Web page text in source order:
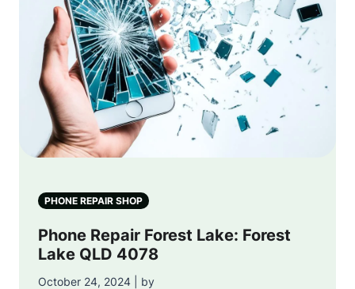
PHONE REPAIR SHOP
Phone Repair Forest Lake: Forest
Lake QLD 4078
October 24, 2024 | by